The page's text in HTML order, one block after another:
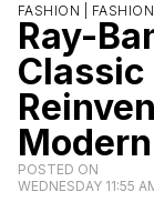
FASHION |
Ray-
POSTED ON
WEDNESDAY 11:55